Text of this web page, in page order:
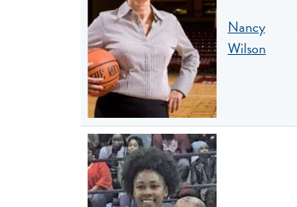
Nancy
Wilson